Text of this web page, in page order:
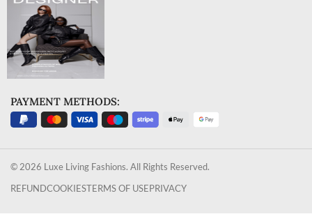
PAYMENT METHODS:
© 2026 Luxe Living Fashions. All Rights Reserved.
REFUNDCOOKIESTERMS OF USEPRIVACY